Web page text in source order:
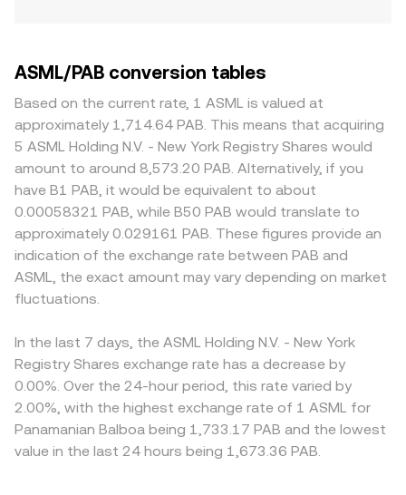
ASML/PAB conversion tables
Based on the current rate, 1 ASML is valued at
approximately 1,714.64 PAB. This means that acquiring
5 ASML Holding N.V. - New York Registry Shares would
amount to around 8,573.20 PAB. Alternatively, if you
have B1 PAB, it would be equivalent to about
0.00058321 PAB, while B50 PAB would translate to
approximately 0.029161 PAB. These figures provide an
indication of the exchange rate between PAB and
ASML, the exact amount may vary depending on market
fluctuations.
In the last 7 days, the ASML Holding N.V. - New York
Registry Shares exchange rate has a decrease by
0.00%. Over the 24-hour period, this rate varied by
2.00%, with the highest exchange rate of 1 ASML for
Panamanian Balboa being 1,733.17 PAB and the lowest
value in the last 24 hours being 1,673.36 PAB.